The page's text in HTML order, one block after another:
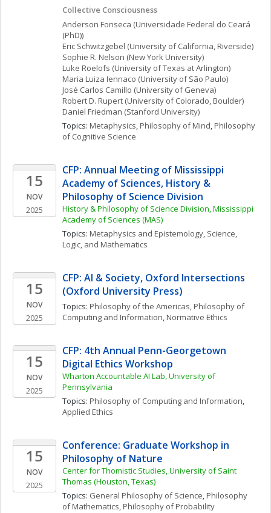
Collective Consciousness
Anderson Fonseca (Universidade Federal do Ceará
(PhD))
Eric Schwitzgebel (University of California, Riverside)
Sophie R. Nelson (New York University)
Luke Roelofs (University of Texas at Arlington)
Maria Luiza Iennaco (University of São Paulo)
José Carlos Camillo (University of Geneva)
Robert D. Rupert (University of Colorado, Boulder)
Daniel Friedman (Stanford University)
Topics: Metaphysics, Philosophy of Mind, Philosophy
of Cognitive Science
15
NOV
2025
CFP: Annual Meeting of Mississippi
Academy of Sciences, History &
Philosophy of Science Division
History & Philosophy of Science Division, Mississippi
Academy of Sciences (MAS)
Topics: Metaphysics and Epistemology, Science,
Logic, and Mathematics
15
NOV
2025
CFP: AI & Society, Oxford Intersections
(Oxford University Press)
Topics: Philosophy of the Americas, Philosophy of
Computing and Information, Normative Ethics
15
NOV
2025
CFP: 4th Annual Penn-Georgetown
Digital Ethics Workshop
Wharton Accountable AI Lab, University of
Pennsylvania
Topics: Philosophy of Computing and Information
Applied Ethics
15
NOV
2025
Conference: Graduate Workshop in
Philosophy of Nature
Center for Thomistic Studies, University of Saint
Thomas (Houston, Texas)
Topics: General Philosophy of Science, Philosophy
of Mathematics, Philosophy of Probability